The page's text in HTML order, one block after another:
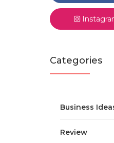
Categories
Business
Review